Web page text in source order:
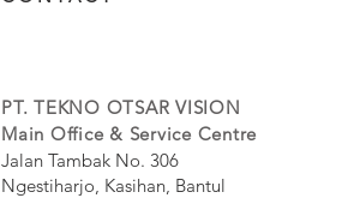
PT. TEKNO OTSAR VISION
Main Office & Service Centre
Jalan Tambak No. 306
Ngestiharjo, Kasihan, Bantul